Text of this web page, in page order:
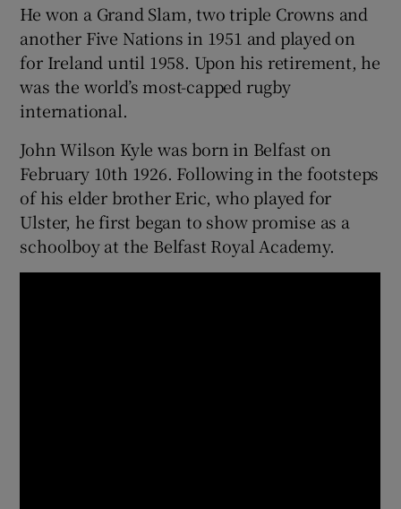
Show Gaeilge sub sections
He won a Grand Slam, two triple Crowns and
another Five Nations in 1951 and played on
for Ireland until 1958. Upon his retirement, he
was the world’s most-capped rugby
international.
John Wilson Kyle was born in Belfast on
February 10th 1926. Following in the footsteps
of his elder brother Eric, who played for
Ulster, he first began to show promise as a
schoolboy at the Belfast Royal Academy.